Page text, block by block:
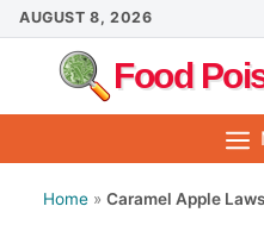
Skip
to
content
AUGUST 8, 2026
Food
Home » Caramel Apple